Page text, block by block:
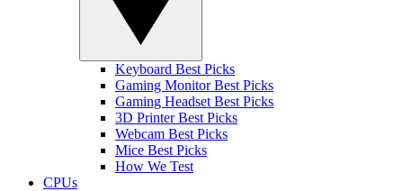
Keyboard Best Picks
Gaming Monitor Best Picks
Gaming Headset Best Picks
3D Printer Best Picks
Webcam Best Picks
Mice Best Picks
How We Test
CPUs